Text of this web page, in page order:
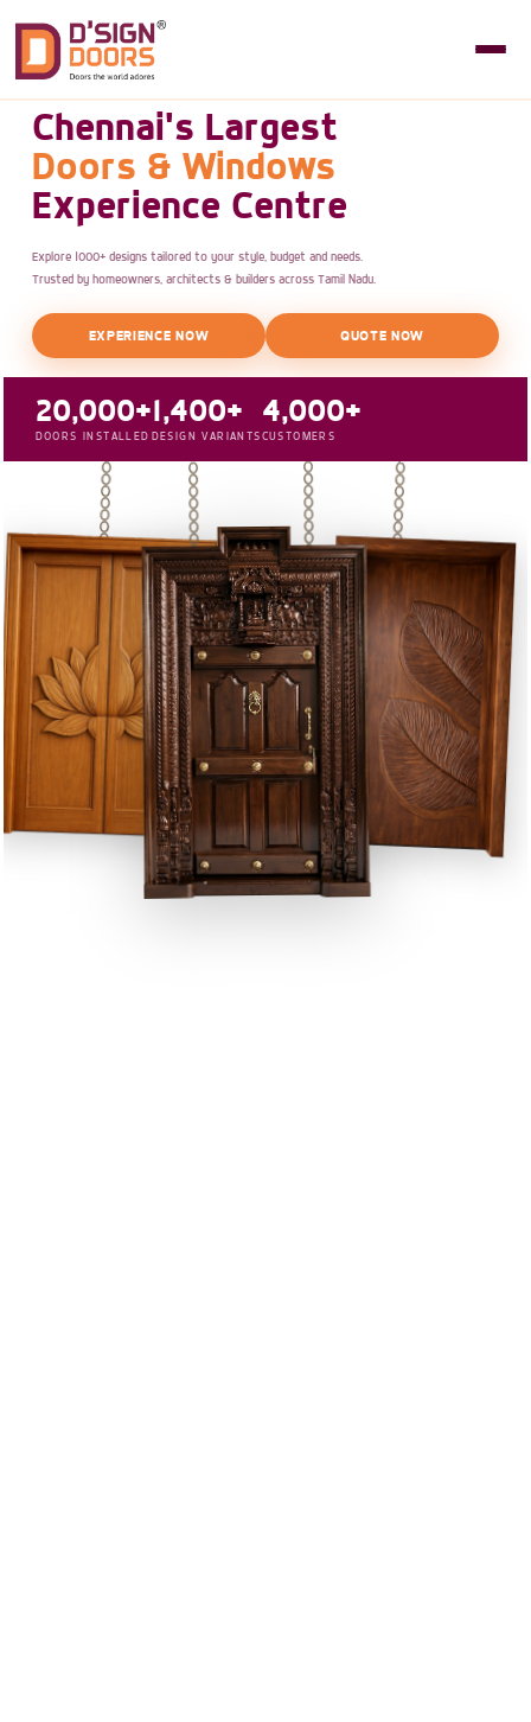
Chennai's Largest
Doors & Windows
Experience Centre
Explore 1000+ designs tailored to your style, budget and needs.
Trusted by homeowners, architects & builders across Tamil Nadu.
EXPERIENCE NOW QUOTE NOW
20,000+
DOORS INSTALLED
1,400+
DESIGN VARIANTS
4,000+
CUSTOMERS